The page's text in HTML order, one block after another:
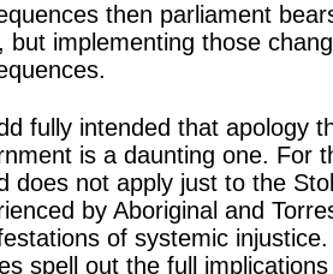
then parliament
but implementing those
fully intended that apology
is a daunting one. For
does not apply just to the
by Aboriginal and
of systemic
spell out the full